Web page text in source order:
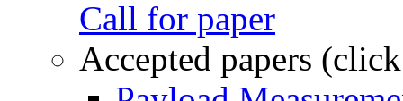
Call for paper
Accepted papers